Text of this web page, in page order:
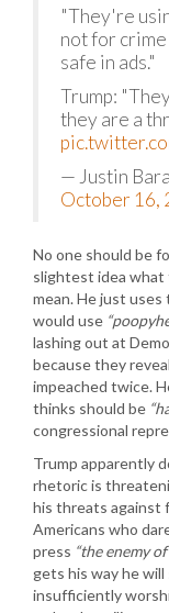
"They're
not for
safe in ads."
Trump:
they are a
— Justin
October 16,
No one should be
slightest idea what
mean. He just
would use
lashing out at
because they
impeached twice.
thinks should be
congressional
Trump apparently
rhetoric is
his threats against
Americans who
press “the enemy
gets his way he
insufficiently